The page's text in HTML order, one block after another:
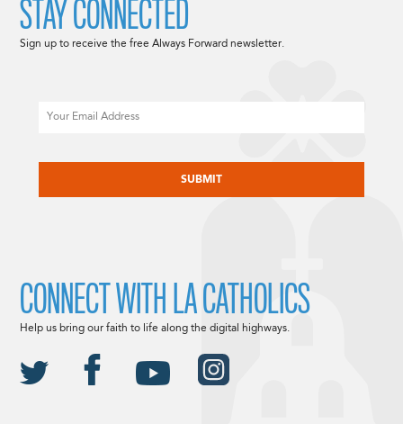
STAY CONNECTED
Sign up to receive the free Always Forward newsletter.
CONNECT WITH LA CATHOLICS
Help us bring our faith to life along the digital highways.